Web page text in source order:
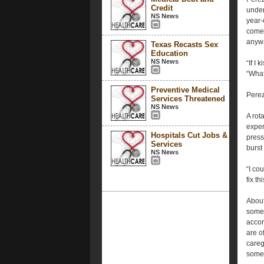
Credit
NS News
Texas Recasts Sex
Education
NS News
Preventive Medical
Services Threatened
NS News
Hospitals Cut Jobs &
Services
NS News
“If I
A
“I
fix
are